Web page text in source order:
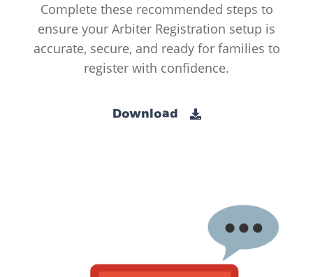
Complete these recommended steps to
ensure your Arbiter Registration setup is
accurate, secure, and ready for families to
register with confidence.
Download